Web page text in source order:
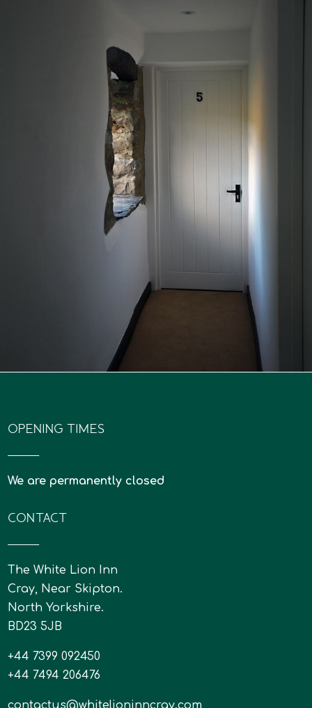
OPENING TIMES
We are permanently closed
CONTACT
The White Lion Inn
Cray, Near Skipton.
North Yorkshire.
BD23 5JB
+44 7399 092450
+44 7494 206476
contactus@whitelioninncray.com